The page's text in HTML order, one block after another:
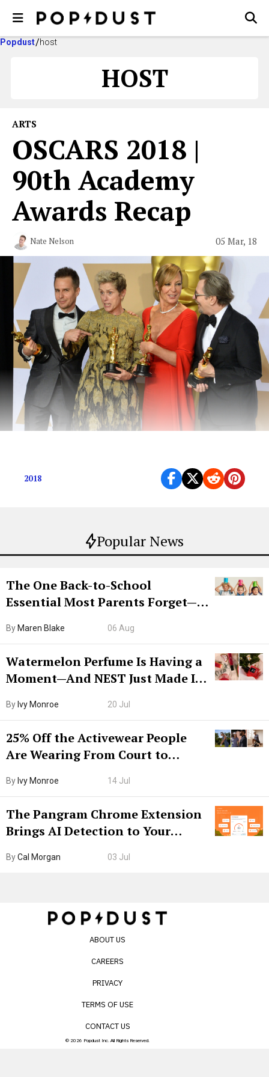
Popdust host
HOST
Popular News
The One Back-to-School
Essential Most Parents Forget—
ByMaren Blake 06 Aug
Watermelon Perfume Is Having a
Moment—And NEST Just Made It
ByIvy Monroe 20 Jul
25% Off the Activewear People
Are Wearing From Court to
ByIvy Monroe 14 Jul
The Pangram Chrome Extension
Brings AI Detection to Your
Internet’s AI Slop.
ByCal Morgan 03 Jul
ARTS
OSCARS 2018 |
90th Academy
Awards Recap
Nate Nelson 05 Mar, 18
2018
ABOUT US
CAREERS
PRIVACY
TERMS OF USE
CONTACT US
© 2026 Popdust Inc. All Rights Reserved.